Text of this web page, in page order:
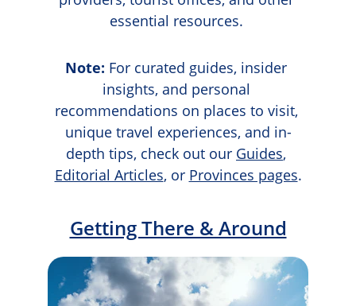
essential resources.
Note: For curated guides, insider
insights, and personal
recommendations on places to visit,
unique travel experiences, and in-
depth tips, check out our Guides,
Editorial Articles, or Provinces pages.
Getting There & Around